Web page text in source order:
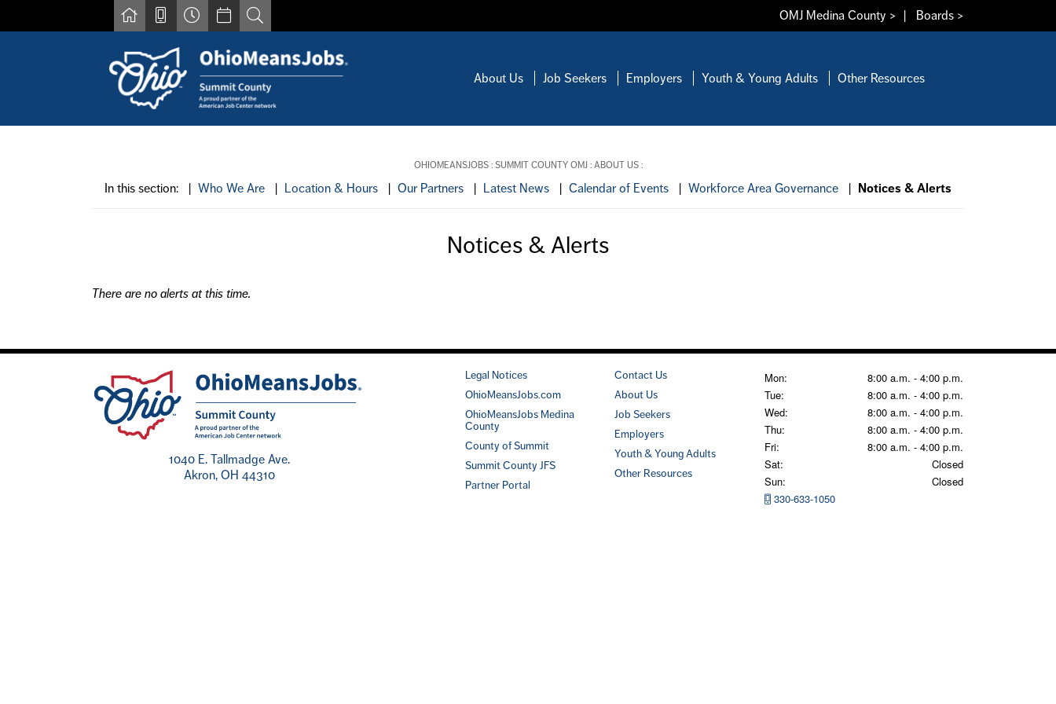
OMJ Medina County > | Boards >
About Us Job Seekers Employers Youth & Young Adults Other Resources
Resources for Individuals with Disabilities
OHIOMEANSJOBS: SUMMIT COUNTY OMJ : ABOUT US:
In this section: | Who We Are | Location & Hours | Our Partners | Latest News | Calendar of Events | Workforce Area Governance | Notices & Alerts
Notices & Alerts
There are no alerts at this time.
1040 E. Tallmadge Ave.
Akron, OH 44310
Legal Notices
OhioMeansJobs.com
OhioMeansJobs Medina
County
County of Summit
Summit County JFS
Partner Portal
Contact Us
About Us
Job Seekers
Employers
Youth & Young Adults
Other Resources
Mon:
8:00 a.m. - 4:00 p.m.
Tue:
8:00 a.m. - 4:00 p.m.
Wed:
8:00 a.m. - 4:00 p.m.
Thu:
8:00 a.m. - 4:00 p.m.
Fri:
8:00 a.m. - 4:00 p.m.
Sat:
Closed
Sun:
Closed
330-633-1050